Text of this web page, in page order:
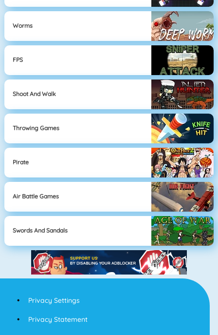
Worms
FPS
Shoot And Walk
Throwing Games
Pirate
Air Battle Games
Swords And Sandals
Privacy Settings
Privacy Statement